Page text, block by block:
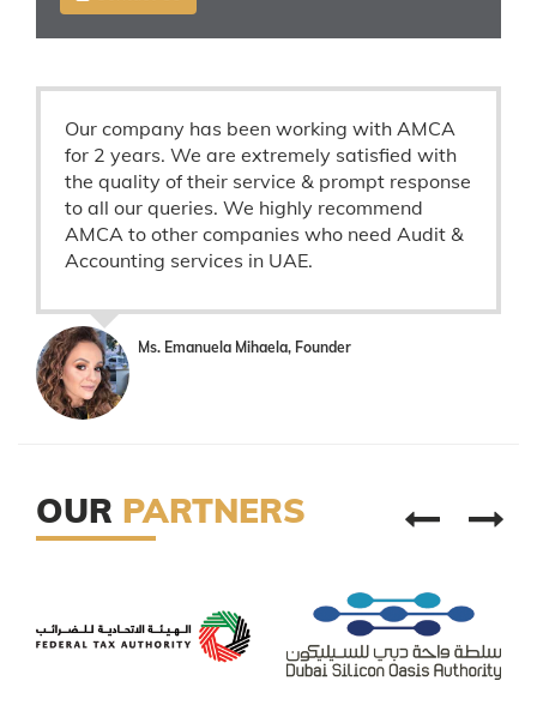
Our company has been working with AMCA
for 2 years. We are extremely satisfied with
the quality of their service & prompt response
to all our queries. We highly recommend
AMCA to other companies who need Audit &
Accounting services in UAE.
Ms. Emanuela Mihaela, Founder
OUR PARTNERS